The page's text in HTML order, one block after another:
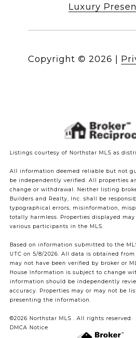
Luxury
Copyright © 2026
Listings courtesy of Northstar MLS as
All information deemed reliable but not
be independently verified. All properties
change or withdrawal. Neither listing
Builders and Realty, Inc. shall be
typographical errors, misinformation,
totally harmless. Properties displayed
various participants in the MLS.
Based on information submitted to the MLS
UTC on 5/8/2026. All data is obtained
may not have been verified by broker or
House Information is subject to change
information should be independently
accuracy. Properties may or may not be
presenting the information.
©2026 Northstar MLS . All rights reserved.
DMCA Notice